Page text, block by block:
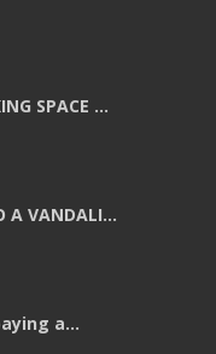
SPACE ...
A VANDALI...
a...